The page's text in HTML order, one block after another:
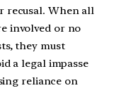
recusal. When all
involved or no
they must
a legal impasse
reliance on